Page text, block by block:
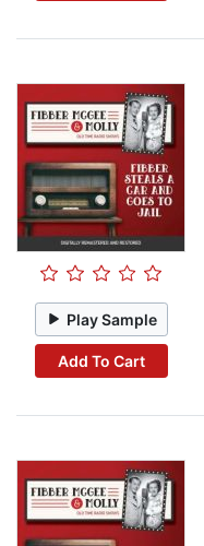
Play Sample
Add To Cart